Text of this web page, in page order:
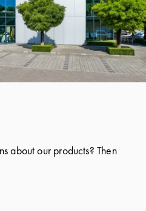
about our products? Then